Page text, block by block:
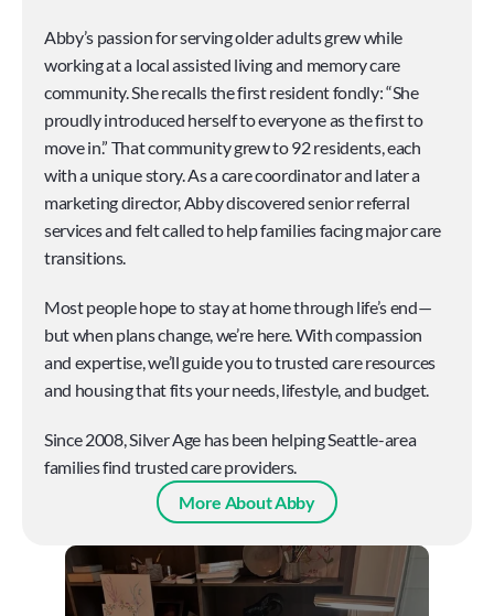
Abby’s passion for serving older adults grew while
working at a local assisted living and memory care
community. She recalls the first resident fondly: “She
proudly introduced herself to everyone as the first to
move in.” That community grew to 92 residents, each
with a unique story. As a care coordinator and later a
marketing director, Abby discovered senior referral
services and felt called to help families facing major care
transitions.
Most people hope to stay at home through life’s end—
but when plans change, we’re here. With compassion
and expertise, we’ll guide you to trusted care resources
and housing that fits your needs, lifestyle, and budget.
Since 2008, Silver Age has been helping Seattle-area
families find trusted care providers.
More About Abby